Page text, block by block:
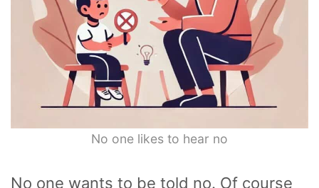
No one likes to hear no
No one wants to be told no. Of course